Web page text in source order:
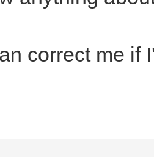
correct me if